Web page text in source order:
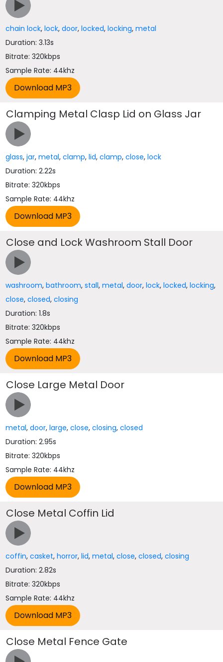
chain lock,lock,door,locked,locking,metal
Duration: 3.13s
Bitrate: 320kbps
Sample Rate: 44khz
Clamping Metal Clasp Lid on Glass Jar
glass,jar,metal,clamp,lid,clamp,close,lock
Duration: 2.22s
Bitrate: 320kbps
Sample Rate: 44khz
Close and Lock Washroom Stall Door
washroom,bathroom,stall,metal,door,lock,locked,locking,
close,closed,closing
Duration: 1.8s
Bitrate: 320kbps
Sample Rate: 44khz
Close Large Metal Door
metal,door,large,close,closing,closed
Duration: 2.95s
Bitrate: 320kbps
Sample Rate: 44khz
Close Metal Coffin Lid
coffin,casket,horror,lid,metal,close,closed,closing
Duration: 2.82s
Bitrate: 320kbps
Sample Rate: 44khz
Close Metal Fence Gate